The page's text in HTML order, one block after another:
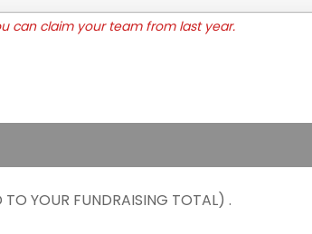
can claim your team from last year.
YOUR FUNDRAISING TOTAL) .